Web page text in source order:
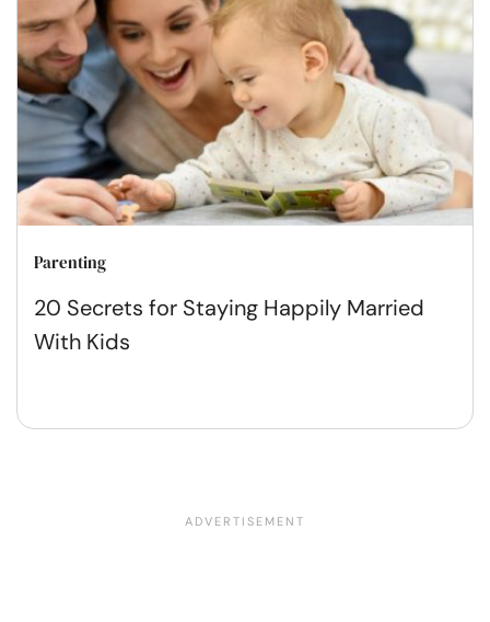
Parenting
20 Secrets for Staying Happily Married
With Kids